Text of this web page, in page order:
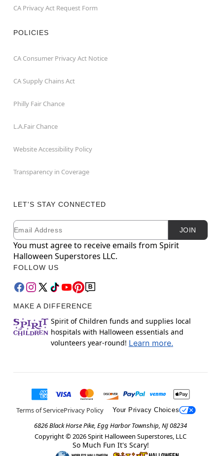
CA Privacy Act Request Form
POLICIES
CA Consumer Privacy Act Notice
CA Supply Chains Act
Philly Fair Chance
L.A.Fair Chance
Website Accessibility Policy
Transparency in Coverage
LET'S STAY CONNECTED
Newsletter Subscription
Email JOIN
You must agree to receive emails from Spirit
Halloween Superstores LLC.
FOLLOW US
MAKE A DIFFERENCE
Spirit of Children funds and supplies local
hospitals with Halloween essentials and
volunteers year-round! Learn more.
Terms of ServicePrivacy Policy Your Privacy Choices
6826 Black Horse Pike, Egg Harbor Township, NJ 08234
Copyright © 2026Spirit Halloween Superstores, LLC
So Much Fun It's Scary!